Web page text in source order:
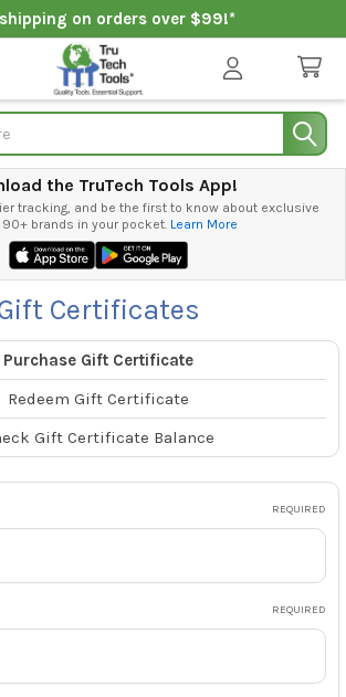
on orders over $99!*
the TruTech Tools App!
tracking, and be the first to know about exclusive
90+ brands in your pocket. Learn More
Certificates
Purchase Gift Certificate
Redeem Gift Certificate
Gift Certificate Balance
REQUIRED
REQUIRED